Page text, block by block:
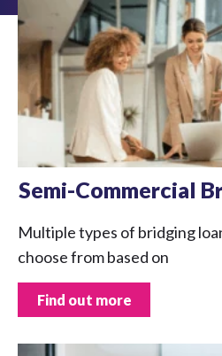
Semi-Commercial
Multiple types of bridging
choose from based on
Find out more